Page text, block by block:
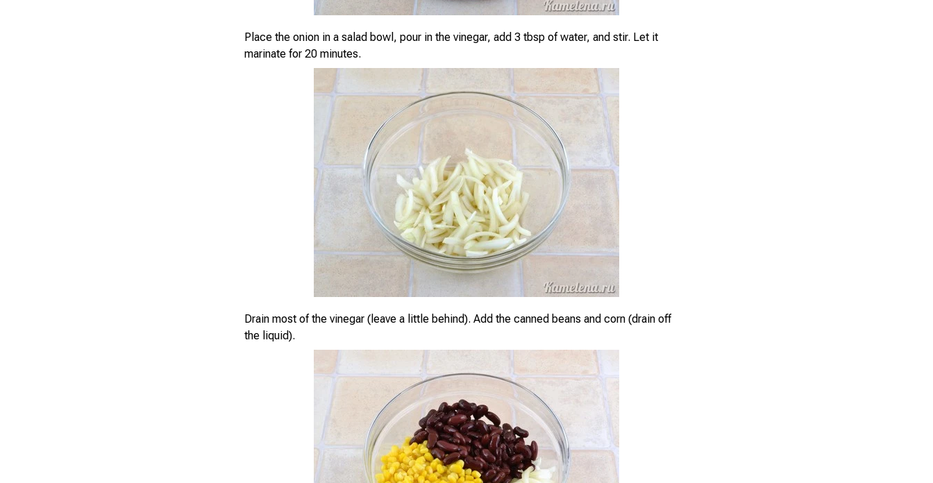
Place the onion in a salad bowl, pour in the vinegar, add 3 tbsp of water, and stir. Let it
marinate for 20 minutes.
Drain most of the vinegar (leave a little behind). Add the canned beans and corn (drain off
the liquid).